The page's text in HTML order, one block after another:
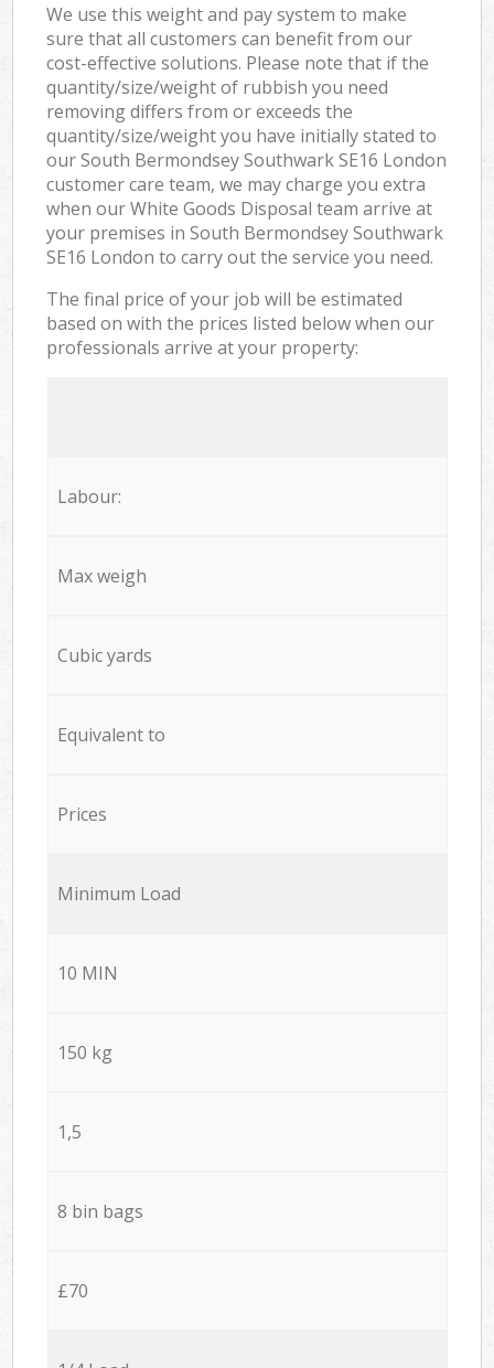
We use this weight and pay system to make
sure that all customers can benefit from our
cost-effective solutions. Please note that if the
quantity/size/weight of rubbish you need
removing differs from or exceeds the
quantity/size/weight you have initially stated to
our South Bermondsey Southwark SE16 London
customer care team, we may charge you extra
when our White Goods Disposal team arrive at
your premises in South Bermondsey Southwark
SE16 London to carry out the service you need.
The final price of your job will be estimated
based on with the prices listed below when our
professionals arrive at your property:
Labour:
Max weigh
Cubic yards
Equivalent to
Prices
Minimum Load
10 MIN
150 kg
1,5
8 bin bags
£70